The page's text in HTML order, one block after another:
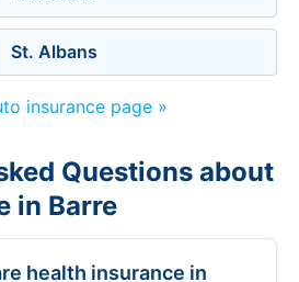
St. Albans
insurance page »
Questions about
in Barre
health insurance in